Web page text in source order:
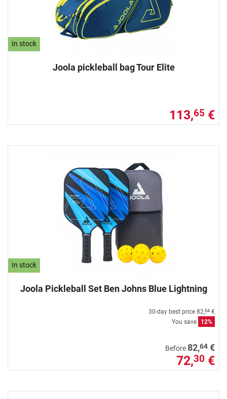
In stock
Joola pickleball bag Tour Elite
113,65 €
In stock
Joola Pickleball Set Ben Johns Blue Lightning
30-day best price 82,64 €
You save
12%
Before82,64 €
72,30 €